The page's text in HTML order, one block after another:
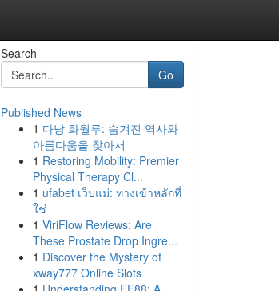
Search
Go
Published News
1 다낭 화월루: 숨겨진 역사와
아름다움을 찾아서
1 Restoring Mobility: Premier
Physical Therapy Cl...
1 ufabet เว็บแม่: ทางเข้าหลักที่
ใช่
1 ViriFlow Reviews: Are
These Prostate Drop Ingre...
1 Discover the Mystery of
xway777 Online Slots